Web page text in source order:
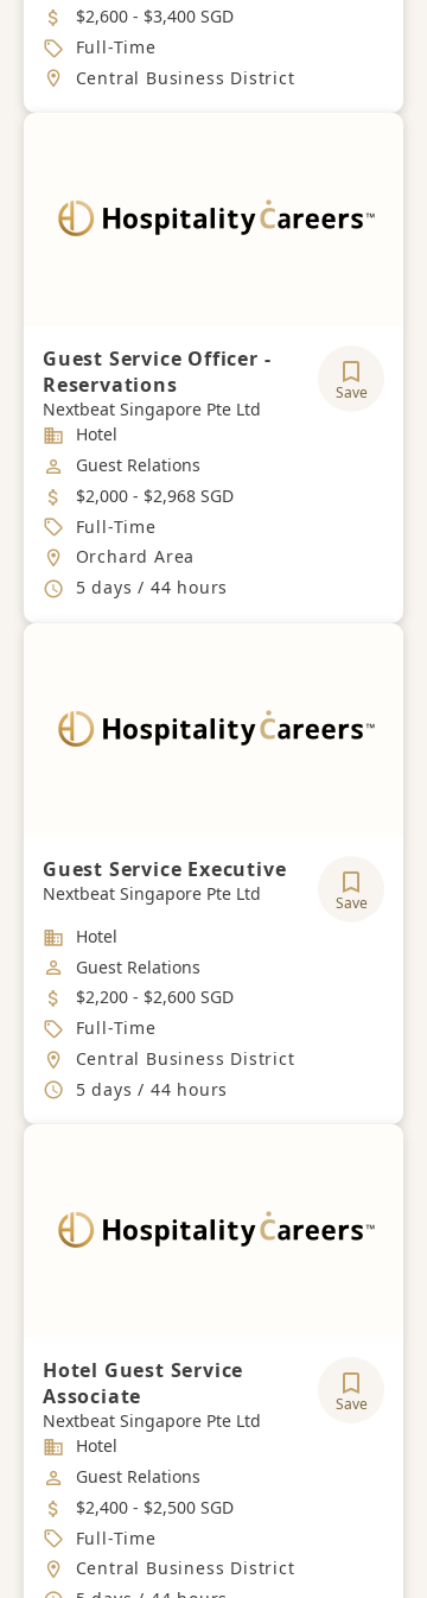
Salary
$2,600 - $3,400 SGD
Job Type
Full-Time
Location
Central Business District
Guest Service Officer -
Reservations
Nextbeat Singapore Pte Ltd
Save
Industry
Hotel
Job Category
Guest Relations
Salary
$2,000 - $2,968 SGD
Job Type
Full-Time
Location
Orchard Area
Working Hours
5 days / 44 hours
Guest Service Executive
Nextbeat Singapore Pte Ltd Save
Industry
Hotel
Job Category
Guest Relations
Salary
$2,200 - $2,600 SGD
Job Type
Full-Time
Location
Central Business District
Working Hours
5 days / 44 hours
Hotel Guest Service
Associate
Nextbeat Singapore Pte Ltd
Save
Industry
Hotel
Job Category
Guest Relations
Salary
$2,400 - $2,500 SGD
Job Type
Full-Time
Location
Central Business District